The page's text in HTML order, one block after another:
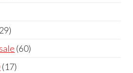
2929
products
6060
1717